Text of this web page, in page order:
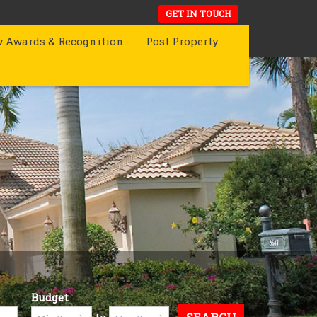
GET IN TOUCH
Awards & Recognition Post Property
Budget